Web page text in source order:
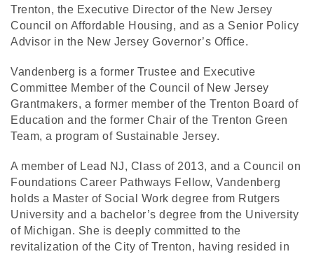
Trenton, the Executive Director of the New Jersey
Council on Affordable Housing, and as a Senior Policy
Advisor in the New Jersey Governor’s Office.
Vandenberg is a former Trustee and Executive
Committee Member of the Council of New Jersey
Grantmakers, a former member of the Trenton Board of
Education and the former Chair of the Trenton Green
Team, a program of Sustainable Jersey.
A member of Lead NJ, Class of 2013, and a Council on
Foundations Career Pathways Fellow, Vandenberg
holds a Master of Social Work degree from Rutgers
University and a bachelor’s degree from the University
of Michigan. She is deeply committed to the
revitalization of the City of Trenton, having resided in